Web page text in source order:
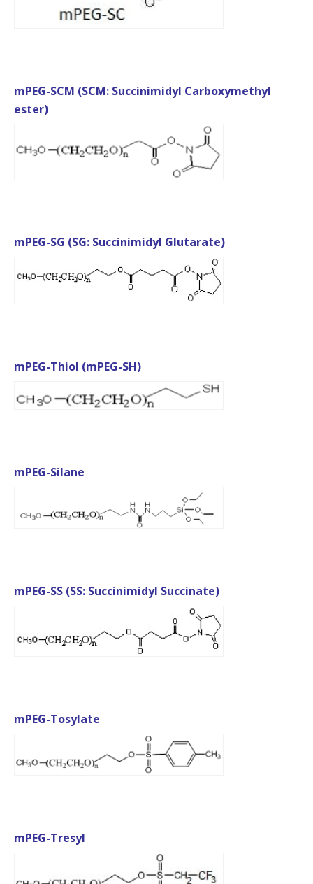
mPEG-SCM (SCM: Succinimidyl Carboxymethyl
ester)
mPEG-SG (SG: Succinimidyl Glutarate)
mPEG-Thiol (mPEG-SH)
mPEG-Silane
mPEG-SS (SS: Succinimidyl Succinate)
mPEG-Tosylate
mPEG-Tresyl